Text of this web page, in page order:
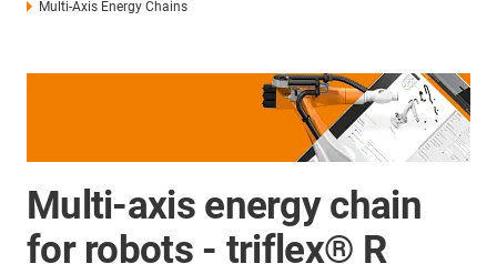
Multi-Axis Energy Chains
Multi-axis energy chain
for robots - triflex® R